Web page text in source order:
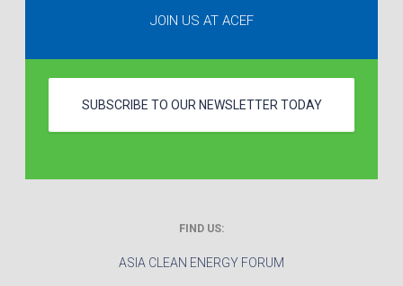
JOIN US AT ACEF
SUBSCRIBE TO OUR NEWSLETTER TODAY
FIND US:
ASIA CLEAN ENERGY FORUM